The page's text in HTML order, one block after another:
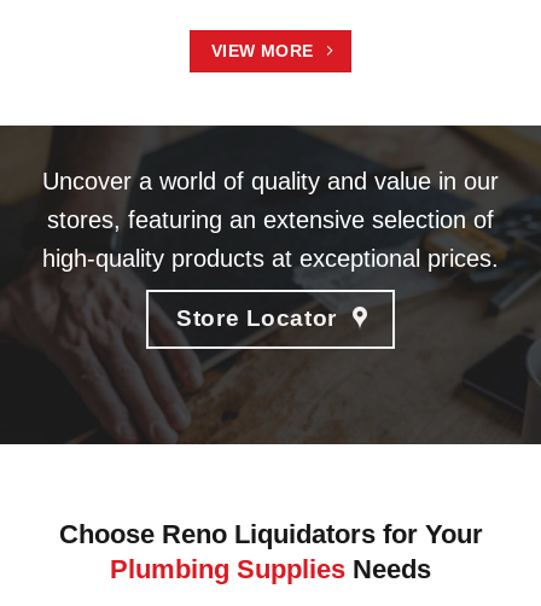
VIEW MORE
Uncover a world of quality and value in our
stores, featuring an extensive selection of
high-quality products at exceptional prices.
Store Locator
Choose Reno Liquidators for Your
Plumbing Supplies Needs